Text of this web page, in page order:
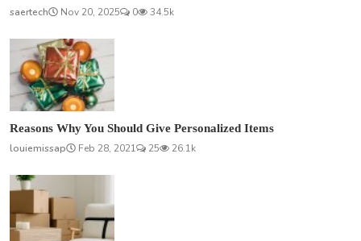
saertech
Nov 20, 2025 0 34.5k
Reasons Why You Should Give Personalized Items
louiemissap
Feb 28, 2021 25 26.1k